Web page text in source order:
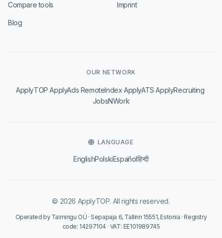
Compare tools
Blog
Imprint
OUR NETWORK
ApplyTOP·ApplyAds·RemoteIndex·ApplyATS·ApplyRecruiting·
JobsNWork
LANGUAGE
EnglishPolskiEspañolहिन्दी
© 2026 ApplyTOP. All rights reserved.
Operated by Taimingu OÜ · Sepapaja 6, Tallinn 15551, Estonia · Registry
code: 14297104 · VAT: EE101989745